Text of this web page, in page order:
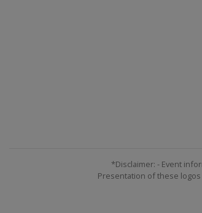
*Disclaimer: - Event
Presentation of these